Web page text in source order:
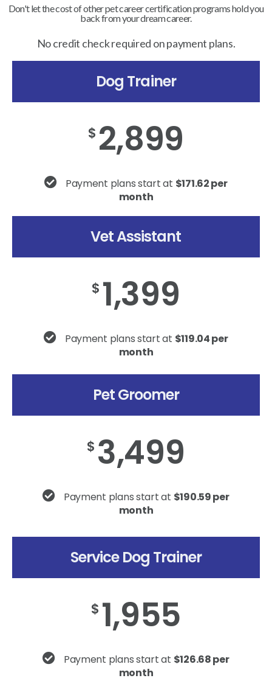
Don't let the cost of other pet career certification programs hold you
back from your dream career.
No credit check required on payment plans.
Dog Trainer
$ 2,899
Payment plans start at $171.62 per
month
Vet Assistant
$ 1,399
Payment plans start at $119.04 per
month
Pet Groomer
$ 3,499
Payment plans start at $190.59 per
month
Service Dog Trainer
$ 1,955
Payment plans start at $126.68 per
month